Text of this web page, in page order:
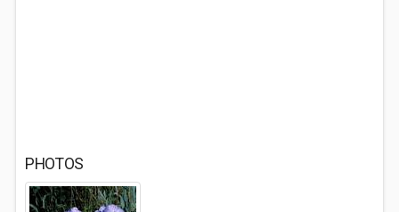
PHOTOS